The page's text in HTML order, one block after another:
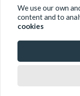
We use our own
content and to
cookies